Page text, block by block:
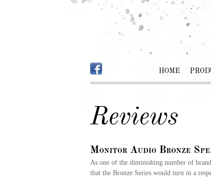
HOME
Reviews
Monitor Audio Bronze
As one of the diminishing number of
that the Bronze Series would turn in a